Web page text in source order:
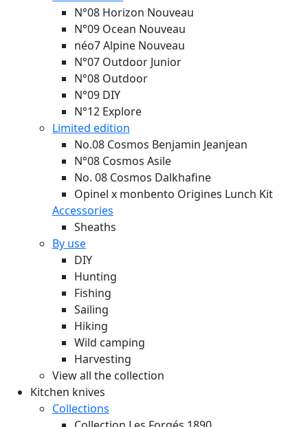
N°08 Horizon Nouveau
N°09 Ocean Nouveau
néo7 Alpine Nouveau
N°07 Outdoor Junior
N°08 Outdoor
N°09 DIY
N°12 Explore
Limited edition
No.08 Cosmos Benjamin Jeanjean
N°08 Cosmos Asile
No. 08 Cosmos Dalkhafine
Opinel x monbento Origines Lunch Kit
Accessories
Sheaths
By use
DIY
Hunting
Fishing
Sailing
Hiking
Wild camping
Harvesting
View all the collection
Kitchen knives
Collections